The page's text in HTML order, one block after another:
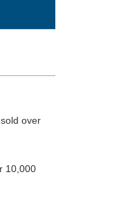
sold over
10,000